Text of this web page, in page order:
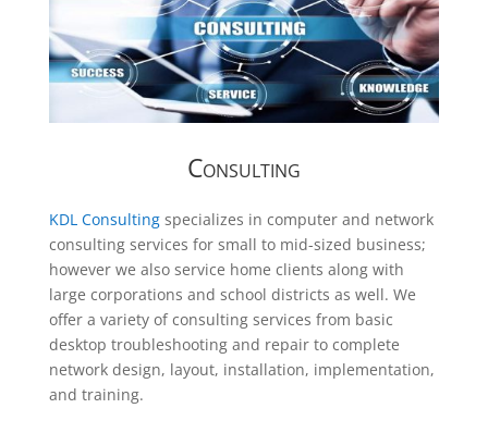
Consulting
KDL Consultingspecializes in computer and network
consulting services for small to mid-sized business;
however we also service home clients along with
large corporations and school districts as well. We
offer a variety of consulting services from basic
desktop troubleshooting and repair to complete
network design, layout, installation, implementation,
and training.